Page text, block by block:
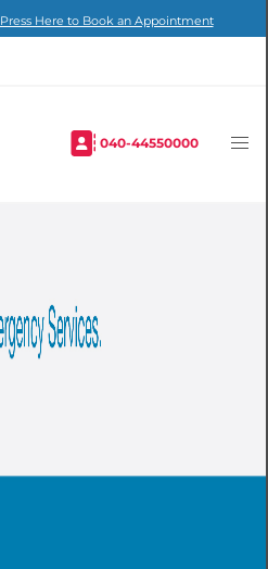
Press Here to Book an Appointment
040-44550000